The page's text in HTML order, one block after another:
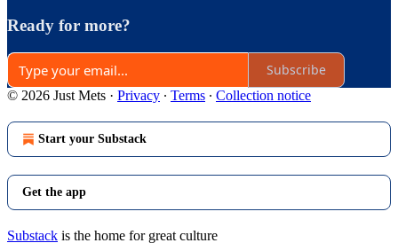
Ready for more?
Subscribe
© 2026 Just Mets · Privacy ∙ Terms ∙ Collection notice
Start your Substack
Get the app
Substack is the home for great culture